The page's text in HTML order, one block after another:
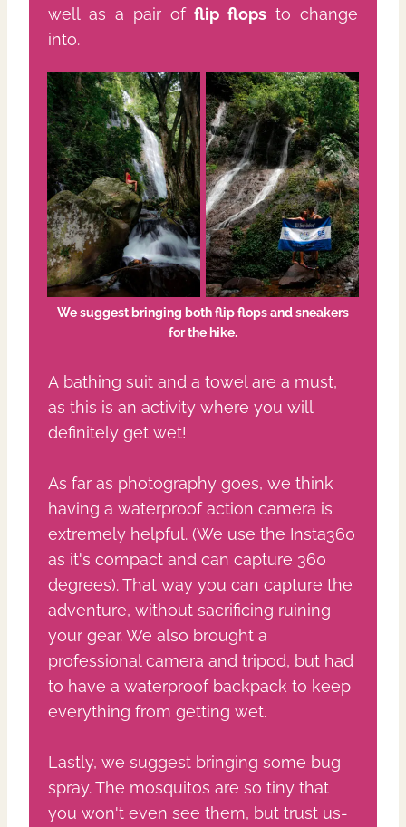
well as a pair offlip flops to change
into.
We suggest bringing both flipflops and sneakers
for the hike.
A bathing suit and a towel are a must,
as this is an activity where you will
definitely get wet!
As far as photography goes, we think
having a waterproof action camera is
extremely helpful. (We use the Insta360
as it's compact and can capture 360
degrees). That way you can capture the
adventure, without sacrificing ruining
your gear. We also brought a
professional camera and tripod, but had
to have a waterproof backpack to keep
everything from getting wet.
Lastly, we suggest bringing some bug
spray. The mosquitos are so tiny that
you won't even see them, but trust us-